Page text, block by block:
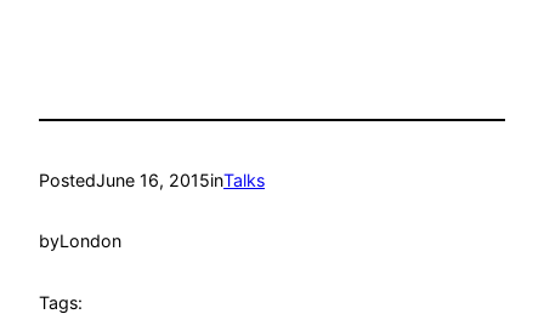
PostedJune 16, 2015inTalks
byLondon
Tags: